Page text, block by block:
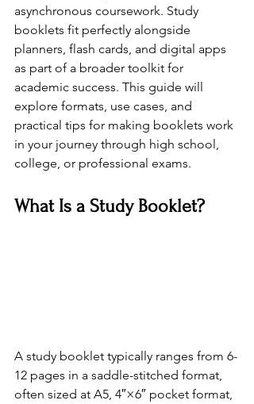
asynchronous coursework. Study
booklets fit perfectly alongside
planners, flash cards, and digital apps
as part of a broader toolkit for
academic success. This guide will
explore formats, use cases, and
practical tips for making booklets work
in your journey through high school,
college, or professional exams.
What Is a Study Booklet?
A study booklet typically ranges from 6-
12 pages in a saddle-stitched format,
often sized at A5, 4″×6″ pocket format,